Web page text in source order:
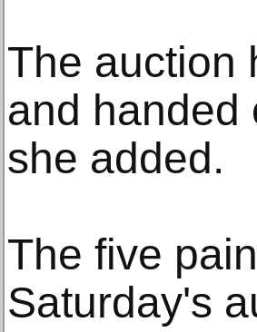
The auction
and handed
she added.
The five
Saturday's